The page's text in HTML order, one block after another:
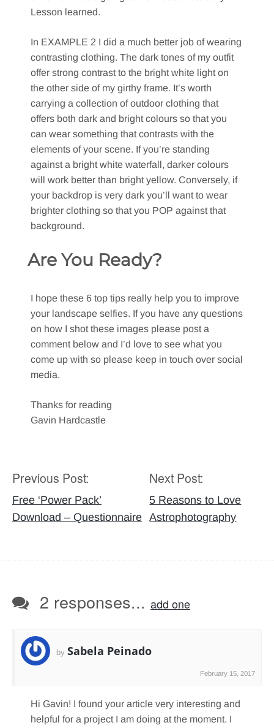
Lesson learned.
In EXAMPLE 2 I did a much better job of wearing
contrasting clothing. The dark tones of my outfit
offer strong contrast to the bright white light on
the other side of my girthy frame. It’s worth
carrying a collection of outdoor clothing that
offers both dark and bright colours so that you
can wear something that contrasts with the
elements of your scene. If you’re standing
against a bright white waterfall, darker colours
will work better than bright yellow. Conversely, if
your backdrop is very dark you’ll want to wear
brighter clothing so that you POP against that
background.
Are You Ready?
I hope these 6 top tips really help you to improve
your landscape selfies. If you have any questions
on how I shot these images please post a
comment below and I’d love to see what you
come up with so please keep in touch over social
media.
Thanks for reading
Gavin Hardcastle
Post
navigation
Previous Post:
Free ‘Power Pack’
Download – Questionnaire
Next Post:
5 Reasons to Love
Astrophotography
2 responses... add one
by Sabela Peinado
February 15, 2017
Hi Gavin! I found your article very interesting and
helpful for a project I am doing at the moment. I